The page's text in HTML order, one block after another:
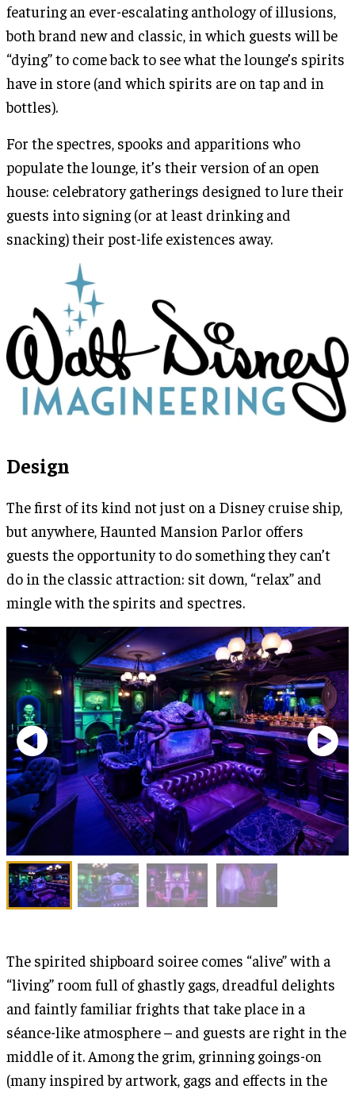
featuring an ever-escalating anthology of illusions,
both brand new and classic, in which guests will be
“dying” to come back to see what the lounge’s spirits
have in store (and which spirits are on tap and in
bottles).
For the spectres, spooks and apparitions who
populate the lounge, it’s their version of an open
house: celebratory gatherings designed to lure their
guests into signing (or at least drinking and
snacking) their post-life existences away.
Design
The first of its kind not just on a Disney cruise ship,
but anywhere, Haunted Mansion Parlor offers
guests the opportunity to do something they can’t
do in the classic attraction: sit down, “relax” and
mingle with the spirits and spectres.
The spirited shipboard soiree comes “alive” with a
“living” room full of ghastly gags, dreadful delights
and faintly familiar frights that take place in a
séance-like atmosphere – and guests are right in the
middle of it. Among the grim, grinning goings-on
(many inspired by artwork, gags and effects in the